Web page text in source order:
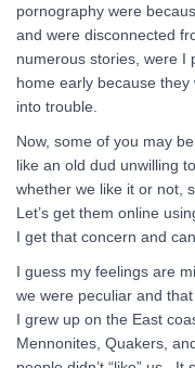
pornography were
and were disconnected
numerous stories, were I
home early because
into trouble.
Now, some of you may
like an old dud unwilling
whether we like it or not,
Let’s get them online
I get that concern and
I guess my feelings are
we were peculiar and
I grew up on the East
Mennonites, Quakers,